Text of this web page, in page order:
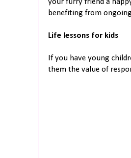
your furry friend a
benefiting from
Life lessons for kids
If you have young
them the value of